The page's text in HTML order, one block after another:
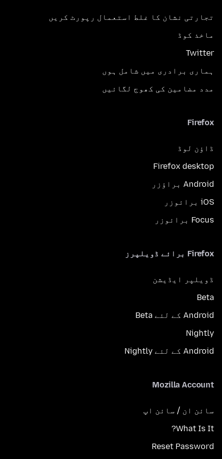
تجارتی نشان کا غلط استعمال رپورٹ کریں
ماخذ کوڈ
Twitter
ہماری برادری میں شامل ہوں
مدد مضامین کی کھوج لگائیں
Firefox
ڈاؤن لوڈ
Firefox desktop
Android براؤزر
iOS برائوزر
Focus برائوزر
Firefox برائے ڈویلپرز
ڈویلپر ایڈیشن
Beta
Android کے لئے Beta
Nightly
Android کے لئے Nightly
Mozilla Account
سائن ان / سائن اپ
What Is It?
Reset Password